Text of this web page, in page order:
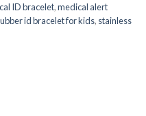
ID bracelet,medical alert
id bracelet for kids, stainless